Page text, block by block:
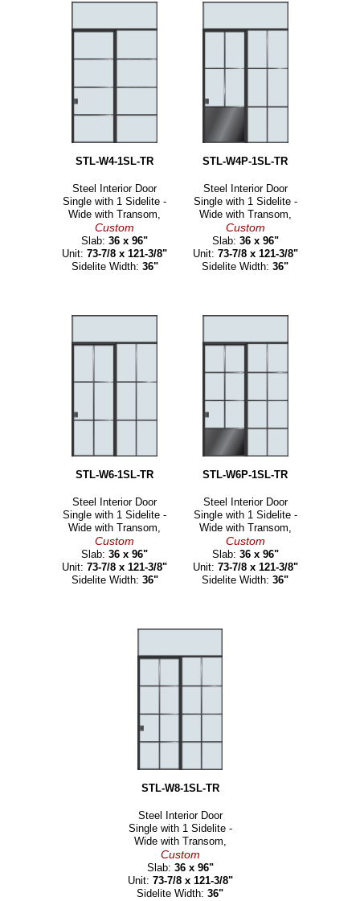
STL-W4-1SL-TR
Steel Interior Door
Single with 1 Sidelite -
Wide with Transom,
Custom
Slab:36 x 96"
Unit:73-7/8 x 121-3/8"
Sidelite Width: 36"
STL-W4P-1SL-TR
Steel Interior Door
Single with 1 Sidelite -
Wide with Transom,
Custom
Slab: 36 x 96"
Unit: 73-7/8 x 121-3/8"
Sidelite Width:36"
STL-W6-1SL-TR
Steel Interior Door
Single with 1 Sidelite -
Wide with Transom,
Custom
Slab:36 x 96"
Unit:73-7/8 x 121-3/8"
Sidelite Width: 36"
STL-W6P-1SL-TR
Steel Interior Door
Single with 1 Sidelite -
Wide with Transom,
Custom
Slab: 36 x 96"
Unit: 73-7/8 x 121-3/8"
Sidelite Width:36"
STL-W8-1SL-TR
Steel Interior Door
Single with 1 Sidelite -
Wide with Transom,
Custom
Slab: 36 x 96"
Unit: 73-7/8 x 121-3/8"
Sidelite Width: 36"